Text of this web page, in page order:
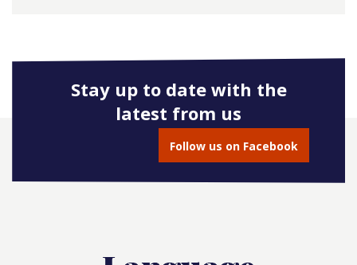
Stay up to date with the
latest from us
Follow us on Facebook